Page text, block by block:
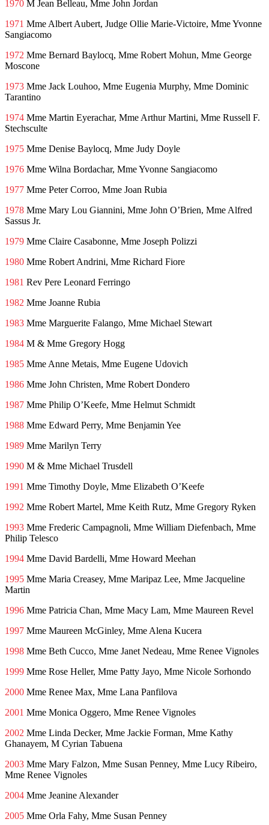
1970 M Jean Belleau, Mme John Jordan
1971 Mme Albert Aubert, Judge Ollie Marie-Victoire, Mme Yvonne
Sangiacomo
1972 Mme Bernard Baylocq, Mme Robert Mohun, Mme George
Moscone
1973 Mme Jack Louhoo, Mme Eugenia Murphy, Mme Dominic
Tarantino
1974 Mme Martin Eyerachar, Mme Arthur Martini, Mme Russell F.
Stechsculte
1975 Mme Denise Baylocq, Mme Judy Doyle
1976 Mme Wilna Bordachar, Mme Yvonne Sangiacomo
1977 Mme Peter Corroo, Mme Joan Rubia
1978 Mme Mary Lou Giannini, Mme John O’Brien, Mme Alfred
Sassus Jr.
1979 Mme Claire Casabonne, Mme Joseph Polizzi
1980 Mme Robert Andrini, Mme Richard Fiore
1981 Rev Pere Leonard Ferringo
1982 Mme Joanne Rubia
1983 Mme Marguerite Falango, Mme Michael Stewart
1984 M & Mme Gregory Hogg
1985 Mme Anne Metais, Mme Eugene Udovich
1986 Mme John Christen, Mme Robert Dondero
1987 Mme Philip O’Keefe, Mme Helmut Schmidt
1988 Mme Edward Perry, Mme Benjamin Yee
1989 Mme Marilyn Terry
1990 M & Mme Michael Trusdell
1991 Mme Timothy Doyle, Mme Elizabeth O’Keefe
1992 Mme Robert Martel, Mme Keith Rutz, Mme Gregory Ryken
1993 Mme Frederic Campagnoli, Mme William Diefenbach, Mme
Philip Telesco
1994 Mme David Bardelli, Mme Howard Meehan
1995 Mme Maria Creasey, Mme Maripaz Lee, Mme Jacqueline
Martin
1996 Mme Patricia Chan, Mme Macy Lam, Mme Maureen Revel
1997 Mme Maureen McGinley, Mme Alena Kucera
1998 Mme Beth Cucco, Mme Janet Nedeau, Mme Renee Vignoles
1999 Mme Rose Heller, Mme Patty Jayo, Mme Nicole Sorhondo
2000 Mme Renee Max, Mme Lana Panfilova
2001 Mme Monica Oggero, Mme Renee Vignoles
2002 Mme Linda Decker, Mme Jackie Forman, Mme Kathy
Ghanayem, M Cyrian Tabuena
2003 Mme Mary Falzon, Mme Susan Penney, Mme Lucy Ribeiro,
Mme Renee Vignoles
2004 Mme Jeanine Alexander
2005 Mme Orla Fahy, Mme Susan Penney